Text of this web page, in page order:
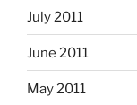
July 2011
June 2011
May 2011